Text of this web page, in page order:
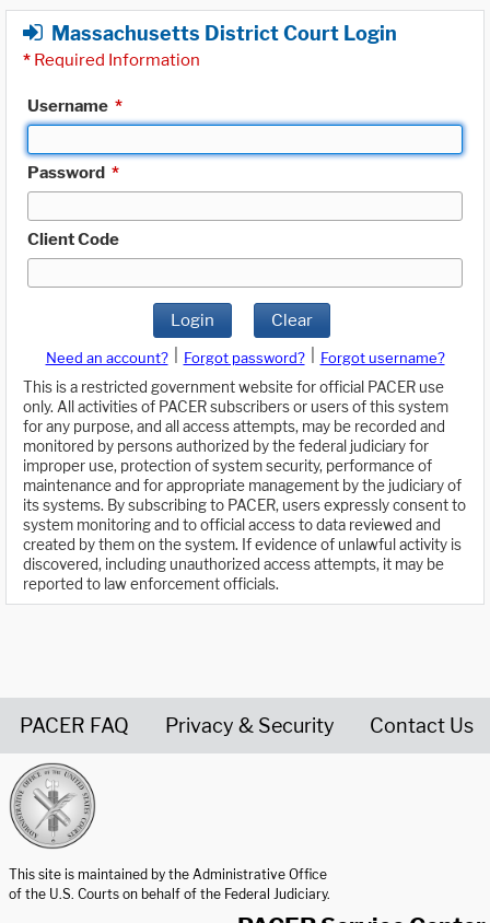
Massachusetts District Court Login
* Required Information
Username *
Password *
Client Code
Login Clear
Need an account? Forgot password?
Forgot username?
This is a restricted government website for official PACER use
only. All activities of PACER subscribers or users of this system
for any purpose, and all access attempts, may be recorded and
monitored by persons authorized by the federal judiciary for
improper use, protection of system security, performance of
maintenance and for appropriate management by the judiciary of
its systems. By subscribing to PACER, users expressly consent to
system monitoring and to official access to data reviewed and
created by them on the system. If evidence of unlawful activity is
discovered, including unauthorized access attempts, it may be
reported to law enforcement officials.
PACER FAQ Privacy & Security Contact Us
This site is maintained by the Administrative Office
of the U.S. Courts on behalf of the Federal Judiciary.